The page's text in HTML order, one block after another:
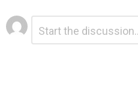
Leave
a
Reply